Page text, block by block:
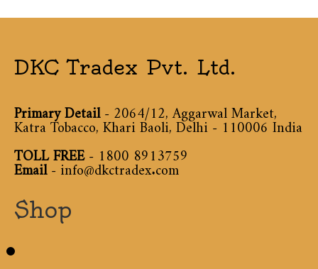
DKC Tradex Pvt. Ltd.
Primary Detail- 2064/12, Aggarwal Market,
Katra Tobacco, Khari Baoli, Delhi - 110006 India
TOLL FREE-1800 8913759
Email-info@dkctradex.com
Shop